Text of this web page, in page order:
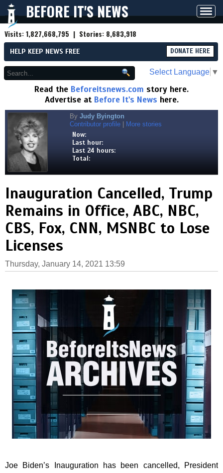
BEFORE IT'S NEWS
Visits:1,827,668,795 | Stories: 8,683,918
HELP KEEP NEWS FREE DONATE HERE
Select Language ▼
Read the Beforeitsnews.com story here.
Advertise at Before It's News here.
By Judy Byington
Contributor profile
More stories
Now:
Last hour:
Last 24 hours:
Total:
Inauguration Cancelled, Trump
Remains in Office, ABC, NBC,
CBS, Fox, CNN, MSNBC to Lose
Licenses
Thursday, January 14, 2021 13:59
Joe Biden’s Inauguration has been cancelled, President